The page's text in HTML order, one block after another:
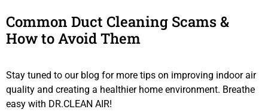
Common Duct Cleaning Scams &
How to Avoid Them
Stay tuned to our blog for more tips on improving indoor air
quality and creating a healthier home environment. Breathe
easy with DR.CLEAN AIR!